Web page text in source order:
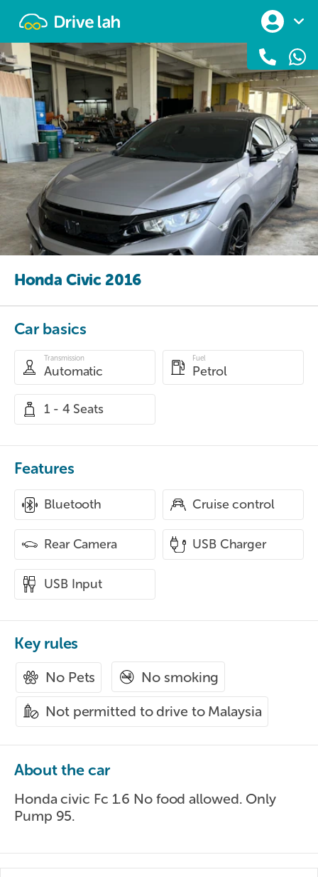
Honda Civic 2016
Car basics
Transmission
Automatic
Fuel
Petrol
1 - 4 Seats
Features
Bluetooth Cruise control
Rear Camera USB Charger
USB Input
Key rules
No Pets No smoking
Not permitted to drive to Malaysia
About the car
Honda civic Fc 1.6 No food allowed. Only
Pump 95.